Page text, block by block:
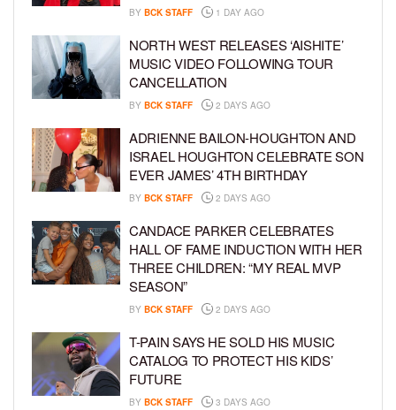
BY BCK STAFF 1 DAY AGO
NORTH WEST RELEASES ‘AISHITE’
MUSIC VIDEO FOLLOWING TOUR
CANCELLATION
BY BCK STAFF 2 DAYS AGO
ADRIENNE BAILON-HOUGHTON AND
ISRAEL HOUGHTON CELEBRATE SON
EVER JAMES’ 4TH BIRTHDAY
BY BCK STAFF 2 DAYS AGO
CANDACE PARKER CELEBRATES
HALL OF FAME INDUCTION WITH HER
THREE CHILDREN: “MY REAL MVP
SEASON”
BY BCK STAFF 2 DAYS AGO
T-PAIN SAYS HE SOLD HIS MUSIC
CATALOG TO PROTECT HIS KIDS’
FUTURE
BY BCK STAFF 3 DAYS AGO